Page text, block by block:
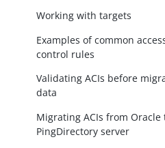
Working with targets
Examples of common
control rules
Validating ACIs before
data
Migrating ACIs from Oracle
PingDirectory server